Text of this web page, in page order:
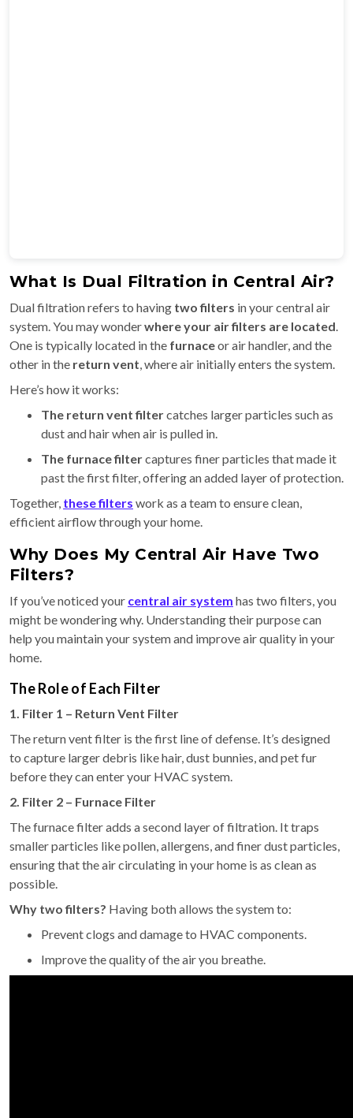
What Is Dual Filtration in Central Air?
Dual filtration refers to having two filters in your central air
system. You may wonderwhere your air filters are located
One is typically located in the furnaceor air handler, and the
other in the return vent , where air initially enters the system.
Here’s how it works:
The return vent filtercatches larger particles such as
dust and hair when air is pulled in.
The furnace filtercaptures finer particles that made it
past the first filter, offering an added layer of protection.
Together, these filters work as a team to ensure clean,
efficient airflow through your home.
Why Does My Central Air Have Two
Filters?
If you’ve noticed your central air system has two filters, you
might be wondering why. Understanding their purpose can
help you maintain your system and improve air quality in your
home.
The Role of Each Filter
1. Filter 1 – Return Vent Filter
The return vent filter is the first line of defense. It’s designed
to capture larger debris like hair, dust bunnies, and pet fur
before they can enter your HVAC system.
2. Filter 2 – Furnace Filter
The furnace filter adds a second layer of filtration. It traps
smaller particles like pollen, allergens, and finer dust particles,
ensuring that the air circulating in your home is as clean as
possible.
Why two filters? Having both allows the system to:
Prevent clogs and damage to HVAC components.
Improve the quality of the air you breathe.